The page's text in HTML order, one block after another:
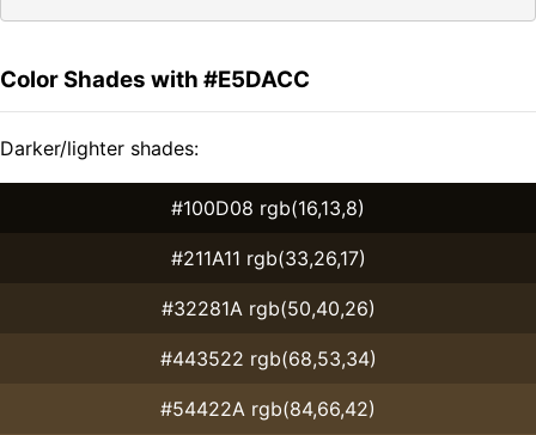
Color Shades with #E5DACC
Darker/lighter shades:
#100D08 rgb(16,13,8)
#211A11 rgb(33,26,17)
#32281A rgb(50,40,26)
#443522 rgb(68,53,34)
#54422A rgb(84,66,42)